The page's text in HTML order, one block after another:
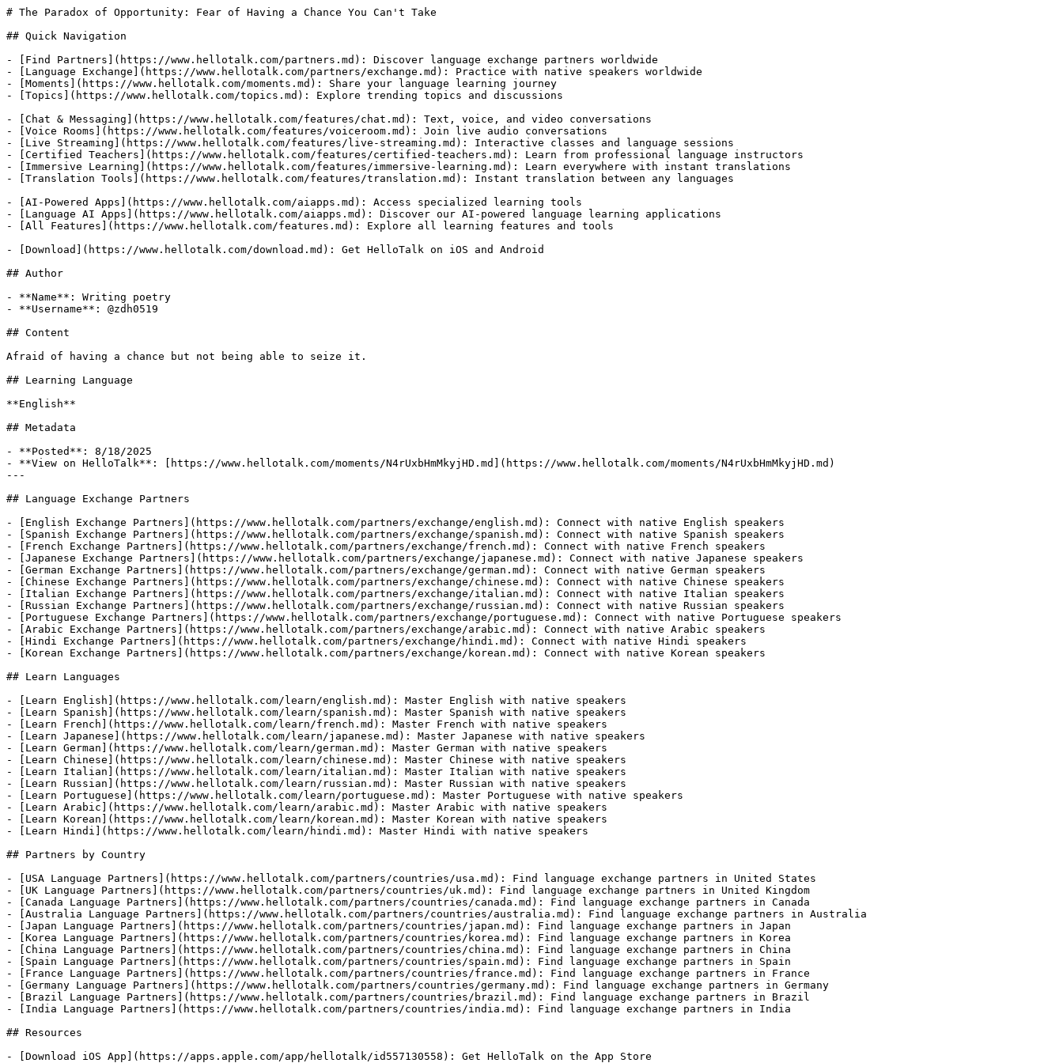
# The Paradox of Opportunity: Fear of Having a Chance You Can't Take
## Quick Navigation
- [Find Partners](https://www.hellotalk.com/partners.md): Discover language exchange partners worldwide
- [Language Exchange](https://www.hellotalk.com/partners/exchange.md): Practice with native speakers worldwide
- [Moments](https://www.hellotalk.com/moments.md): Share your language learning journey
- [Topics](https://www.hellotalk.com/topics.md): Explore trending topics and discussions
- [Chat & Messaging](https://www.hellotalk.com/features/chat.md): Text, voice, and video conversations
- [Voice Rooms](https://www.hellotalk.com/features/voiceroom.md): Join live audio conversations
- [Live Streaming](https://www.hellotalk.com/features/live-streaming.md): Interactive classes and language sessions
- [Certified Teachers](https://www.hellotalk.com/features/certified-teachers.md): Learn from professional language instructors
- [Immersive Learning](https://www.hellotalk.com/features/immersive-learning.md): Learn everywhere with instant translations
- [Translation Tools](https://www.hellotalk.com/features/translation.md): Instant translation between any languages
- [AI-Powered Apps](https://www.hellotalk.com/aiapps.md): Access specialized learning tools
- [Language AI Apps](https://www.hellotalk.com/aiapps.md): Discover our AI-powered language learning applications
- [All Features](https://www.hellotalk.com/features.md): Explore all learning features and tools
- [Download](https://www.hellotalk.com/download.md): Get HelloTalk on iOS and Android
## Author
- **Name**: Writing poetry
- **Username**: @zdh0519
## Content
Afraid of having a chance but not being able to seize it.
## Learning Language
**English**
## Metadata
- **Posted**: 8/18/2025
- **View on HelloTalk**: [https://www.hellotalk.com/moments/N4rUxbHmMkyjHD.md](https://www.hellotalk.com/moments/N4rUxbHmMkyjHD.md)
---
## Language Exchange Partners
- [English Exchange Partners](https://www.hellotalk.com/partners/exchange/english.md): Connect with native English speakers
- [Spanish Exchange Partners](https://www.hellotalk.com/partners/exchange/spanish.md): Connect with native Spanish speakers
- [French Exchange Partners](https://www.hellotalk.com/partners/exchange/french.md): Connect with native French speakers
- [Japanese Exchange Partners](https://www.hellotalk.com/partners/exchange/japanese.md): Connect with native Japanese speakers
- [German Exchange Partners](https://www.hellotalk.com/partners/exchange/german.md): Connect with native German speakers
- [Chinese Exchange Partners](https://www.hellotalk.com/partners/exchange/chinese.md): Connect with native Chinese speakers
- [Italian Exchange Partners](https://www.hellotalk.com/partners/exchange/italian.md): Connect with native Italian speakers
- [Russian Exchange Partners](https://www.hellotalk.com/partners/exchange/russian.md): Connect with native Russian speakers
- [Portuguese Exchange Partners](https://www.hellotalk.com/partners/exchange/portuguese.md): Connect with native Portuguese speakers
- [Arabic Exchange Partners](https://www.hellotalk.com/partners/exchange/arabic.md): Connect with native Arabic speakers
- [Hindi Exchange Partners](https://www.hellotalk.com/partners/exchange/hindi.md): Connect with native Hindi speakers
- [Korean Exchange Partners](https://www.hellotalk.com/partners/exchange/korean.md): Connect with native Korean speakers
## Learn Languages
- [Learn English](https://www.hellotalk.com/learn/english.md): Master English with native speakers
- [Learn Spanish](https://www.hellotalk.com/learn/spanish.md): Master Spanish with native speakers
- [Learn French](https://www.hellotalk.com/learn/french.md): Master French with native speakers
- [Learn Japanese](https://www.hellotalk.com/learn/japanese.md): Master Japanese with native speakers
- [Learn German](https://www.hellotalk.com/learn/german.md): Master German with native speakers
- [Learn Chinese](https://www.hellotalk.com/learn/chinese.md): Master Chinese with native speakers
- [Learn Italian](https://www.hellotalk.com/learn/italian.md): Master Italian with native speakers
- [Learn Russian](https://www.hellotalk.com/learn/russian.md): Master Russian with native speakers
- [Learn Portuguese](https://www.hellotalk.com/learn/portuguese.md): Master Portuguese with native speakers
- [Learn Arabic](https://www.hellotalk.com/learn/arabic.md): Master Arabic with native speakers
- [Learn Korean](https://www.hellotalk.com/learn/korean.md): Master Korean with native speakers
- [Learn Hindi](https://www.hellotalk.com/learn/hindi.md): Master Hindi with native speakers
## Partners by Country
- [USA Language Partners](https://www.hellotalk.com/partners/countries/usa.md): Find language exchange partners in United States
- [UK Language Partners](https://www.hellotalk.com/partners/countries/uk.md): Find language exchange partners in United Kingdom
- [Canada Language Partners](https://www.hellotalk.com/partners/countries/canada.md): Find language exchange partners in Canada
- [Australia Language Partners](https://www.hellotalk.com/partners/countries/australia.md): Find language exchange partners in Australia
- [Japan Language Partners](https://www.hellotalk.com/partners/countries/japan.md): Find language exchange partners in Japan
- [Korea Language Partners](https://www.hellotalk.com/partners/countries/korea.md): Find language exchange partners in Korea
- [China Language Partners](https://www.hellotalk.com/partners/countries/china.md): Find language exchange partners in China
- [Spain Language Partners](https://www.hellotalk.com/partners/countries/spain.md): Find language exchange partners in Spain
- [France Language Partners](https://www.hellotalk.com/partners/countries/france.md): Find language exchange partners in France
- [Germany Language Partners](https://www.hellotalk.com/partners/countries/germany.md): Find language exchange partners in Germany
- [Brazil Language Partners](https://www.hellotalk.com/partners/countries/brazil.md): Find language exchange partners in Brazil
- [India Language Partners](https://www.hellotalk.com/partners/countries/india.md): Find language exchange partners in India
## Resources
- [Download iOS App](https://apps.apple.com/app/hellotalk/id557130558): Get HelloTalk on the App Store